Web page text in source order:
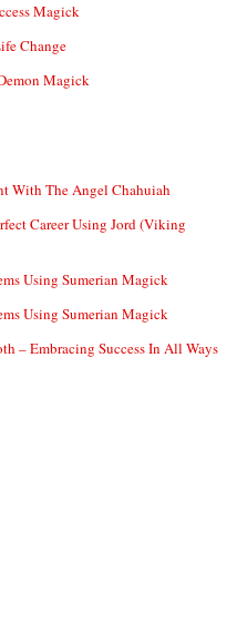
Magick
Change
Magick
With The Angel Chahuiah
Career Using Jord (Viking
Using Sumerian Magick
Using Sumerian Magick
– Embracing Success In All Ways